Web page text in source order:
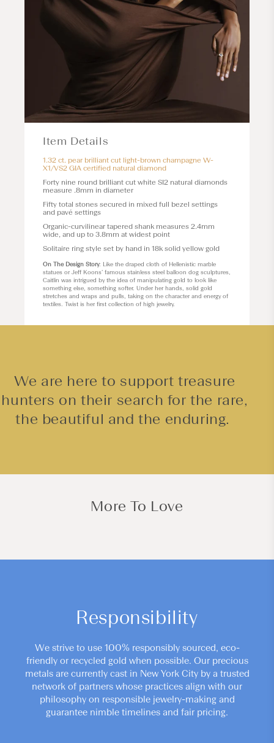
Item Details
1.32 ct. pear brilliant cut light-brown champagne W-
X1/VS2 GIA certified natural diamond
Forty nine round brilliant cut white SI2 natural diamonds
measure .8mm in diameter
Fifty total stones secured in mixed full bezel settings
and pavé settings
Organic-curvilinear tapered shank measures 2.4mm
wide, and up to 3.8mm at widest point
Solitaire ring style set by hand in 18k solid yellow gold
On The Design Story: Like the draped cloth of Hellenistic marble
statues or Jeff Koons’ famous stainless steel balloon dog sculptures,
Caitlin was intrigued by the idea of manipulating gold to look like
something else, something softer. Under her hands, solid gold
stretches and wraps and pulls, taking on the character and energy of
textiles. Twist is her first collection of high jewelry.
We are here to support treasure
hunters on their search for the rare,
the beautiful and the enduring.
More To Love
Responsibility
We strive to use 100% responsibly sourced, eco-
friendly or recycled gold when possible. Our precious
metals are currently cast in New York City by a trusted
network of partners whose practices align with our
philosophy on responsible jewelry-making and
guarantee nimble timelines and fair pricing.